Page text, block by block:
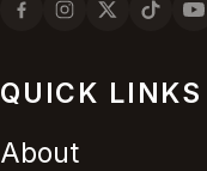
QUICK LINKS
About